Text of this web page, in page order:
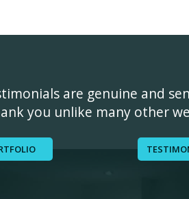
are genuine and
you unlike many other